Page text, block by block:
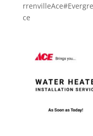
ce